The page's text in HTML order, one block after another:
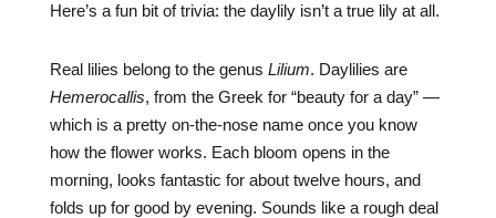
Here’s a fun bit of trivia: the daylily isn’t a true lily at all.
Real lilies belong to the genus Lilium. Daylilies are
Hemerocallis, from the Greek for “beauty for a day” —
which is a pretty on-the-nose name once you know
how the flower works. Each bloom opens in the
morning, looks fantastic for about twelve hours, and
folds up for good by evening. Sounds like a rough deal